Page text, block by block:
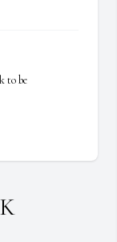
to be